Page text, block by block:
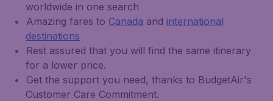
worldwide in one search
Amazing fares to Canada and international
destinations
Rest assured that you will find the same itinerary
for a lower price.
Get the support you need, thanks to BudgetAir's
Customer Care Commitment.